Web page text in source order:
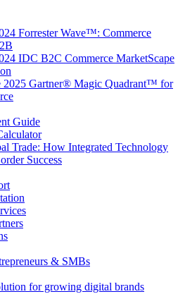
Forrester Wave™: Commerce
IDC B2C Commerce MarketScape
2025 Gartner® Magic Quadrant™ for
Guide
Trade: How Integrated Technology
Success
& SMBs
for growing digital brands